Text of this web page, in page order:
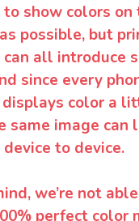
show colors
possible, but
all introduce
since every
displays color a
same image can
to device.
we’re not
perfect color